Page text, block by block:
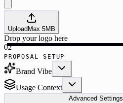
UploadMax 5MB
Drop your logo here
02
PROPOSAL SETUP
Brand Vibe
Usage Context
Advanced Settings